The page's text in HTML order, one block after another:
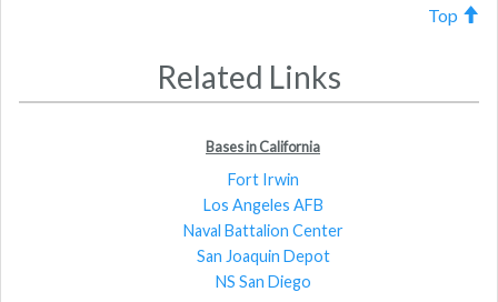
Top
Related Links
Bases in California
Fort Irwin
Los Angeles AFB
Naval Battalion Center
San Joaquin Depot
NS San Diego